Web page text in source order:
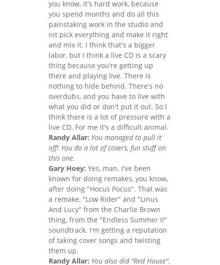
you know, it's hard work, because
you spend months and do all this
painstaking work in the studio and
nit pick everything and make it right
and mix it. I think that's a bigger
labor, but I think a live CD is a scary
thing because you're getting up
there and playing live. There is
nothing to hide behind. There's no
overdubs, and you have to live with
what you did or don't put it out. So I
think there is a lot of pressure with a
live CD. For me it's a difficult animal.
Randy Allar: You managed to pull it
off! You do a lot of covers, fun stuff on
this one.
Gary Hoey: Yes, man. I've been
known for doing remakes, you know,
after doing "Hocus Pocus". That was
a remake, "Low Rider" and "Linus
And Lucy" from the Charlie Brown
thing, from the "Endless Summer II"
soundtrack. I'm getting a reputation
of taking cover songs and twisting
them up.
Randy Allar: You also did "Red House".